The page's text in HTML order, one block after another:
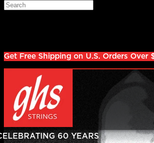
Skip to main content
Search
Get Free Shipping on U.S. Orders Over